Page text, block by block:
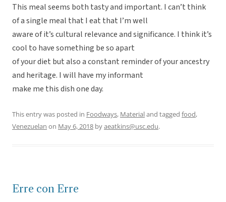
This meal seems both tasty and important. I can’t think
of a single meal that I eat that I’m well
aware of it’s cultural relevance and significance. I think it’s
cool to have something be so apart
of your diet but also a constant reminder of your ancestry
and heritage. I will have my informant
make me this dish one day.
This entry was posted in Foodways, Materialand tagged food,
Venezuelan on May 6, 2018 byaeatkins@usc.edu.
Erre con Erre